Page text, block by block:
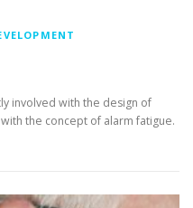
involved with the design of
the concept of alarm fatigue.